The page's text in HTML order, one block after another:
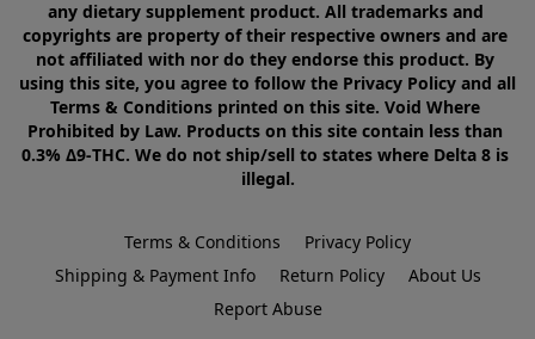
any dietary supplement product. All trademarks and
copyrights are property of their respective owners and are
not affiliated with nor do they endorse this product. By
using this site, you agree to follow the Privacy Policy and all
Terms & Conditions printed on this site. Void Where
Prohibited by Law. Products on this site contain less than
0.3% Δ9-THC. We do not ship/sell to states where Delta 8 is
illegal.
Terms & Conditions
Privacy Policy
Shipping & Payment Info
Return Policy
About Us
Report Abuse